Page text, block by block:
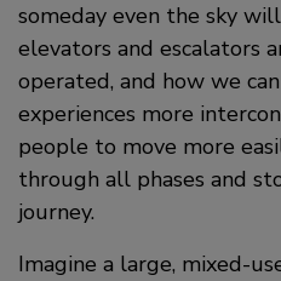
someday even the sky
elevators and escalators
operated, and how we
experiences more
people to move more
through all phases and
journey.
Imagine a large, mixed-